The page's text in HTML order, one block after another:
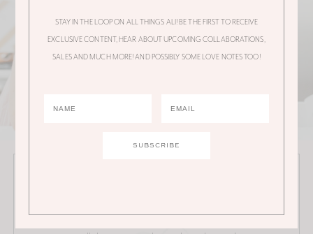
STAY IN THE LOOP ON ALL THINGS ALI! BE THE FIRST TO RECEIVE
EXCLUSIVE CONTENT, HEAR ABOUT UPCOMING COLLABORATIONS,
SALES AND MUCH MORE! AND POSSIBLY SOME LOVE NOTES TOO!